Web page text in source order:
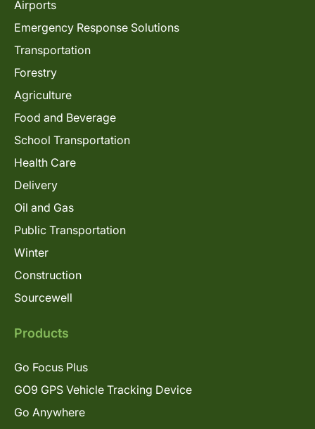
Airports
Emergency Response Solutions
Transportation
Forestry
Agriculture
Food and Beverage
School Transportation
Health Care
Delivery
Oil and Gas
Public Transportation
Winter
Construction
Sourcewell
Products
Go Focus Plus
GO9 GPS Vehicle Tracking Device
Go Anywhere